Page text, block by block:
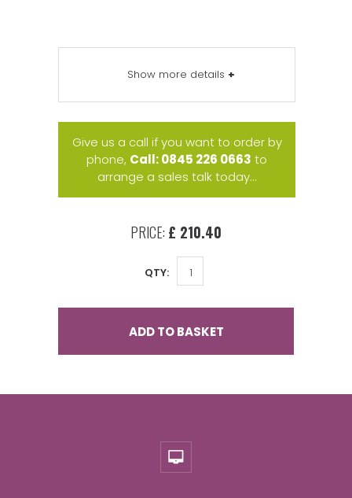
Show more details +
Give us a call if you want to order by
phone, Call: 0845 226 0663 to
arrange a sales talk today...
PRICE: £ 210.40
QTY:
ADD TO BASKET